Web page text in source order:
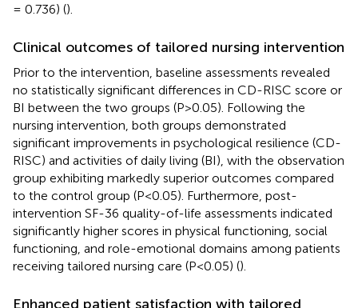
= 0.736) ().
Clinical outcomes of tailored nursing intervention
Prior to the intervention, baseline assessments revealed
no statistically significant differences in CD-RISC score or
BI between the two groups (P>0.05). Following the
nursing intervention, both groups demonstrated
significant improvements in psychological resilience (CD-
RISC) and activities of daily living (BI), with the observation
group exhibiting markedly superior outcomes compared
to the control group (P<0.05). Furthermore, post-
intervention SF-36 quality-of-life assessments indicated
significantly higher scores in physical functioning, social
functioning, and role-emotional domains among patients
receiving tailored nursing care (P<0.05) ().
Enhanced patient satisfaction with tailored